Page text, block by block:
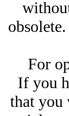
For
If you
that you